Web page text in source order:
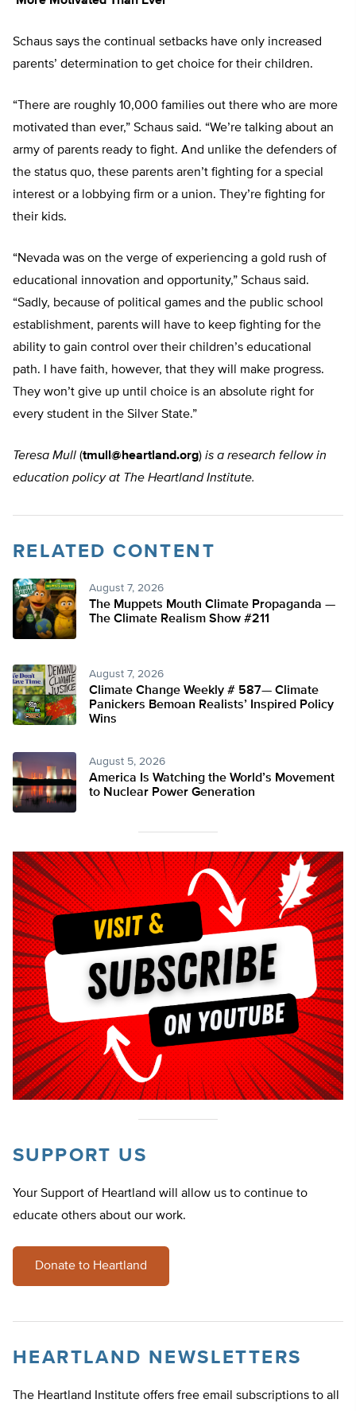
Schaus says the continual setbacks have only increased
parents’ determination to get choice for their children.
“There are roughly 10,000 families out there who are more
motivated than ever,” Schaus said. “We’re talking about an
army of parents ready to fight. And unlike the defenders of
the status quo, these parents aren’t fighting for a special
interest or a lobbying firm or a union. They’re fighting for
their kids.
“Nevada was on the verge of experiencing a gold rush of
educational innovation and opportunity,” Schaus said.
“Sadly, because of political games and the public school
establishment, parents will have to keep fighting for the
ability to gain control over their children’s educational
path. I have faith, however, that they will make progress.
They won’t give up until choice is an absolute right for
every student in the Silver State.”
Teresa Mull (tmull@heartland.org) is a research fellow in
education policy at The Heartland Institute.
RELATED CONTENT
August 7, 2026
The Muppets Mouth Climate Propaganda —
The Climate Realism Show #211
August 7, 2026
Climate Change Weekly # 587— Climate
Panickers Bemoan Realists’ Inspired Policy
Wins
August 5, 2026
America Is Watching the World’s Movement
to Nuclear Power Generation
SUPPORT US
Your Support of Heartland will allow us to continue to
educate others about our work.
Donate to Heartland
HEARTLAND NEWSLETTERS
The Heartland Institute offers free email subscriptions to all